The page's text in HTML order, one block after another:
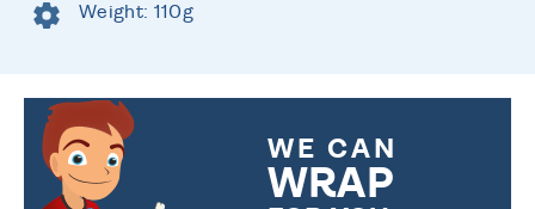
Weight: 110g
WE CAN
WRAP